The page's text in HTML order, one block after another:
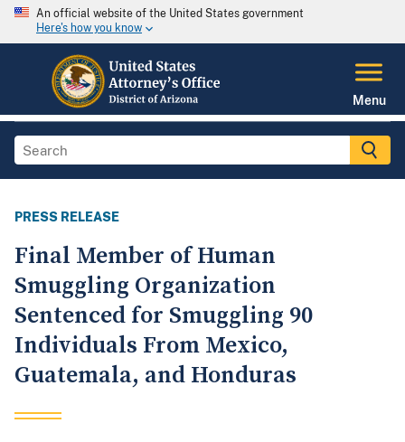
An official website of the United States government
Here's how you know
Menu
PRESS RELEASE
Final Member of Human
Smuggling Organization
Sentenced for Smuggling 90
Individuals From Mexico,
Guatemala, and Honduras